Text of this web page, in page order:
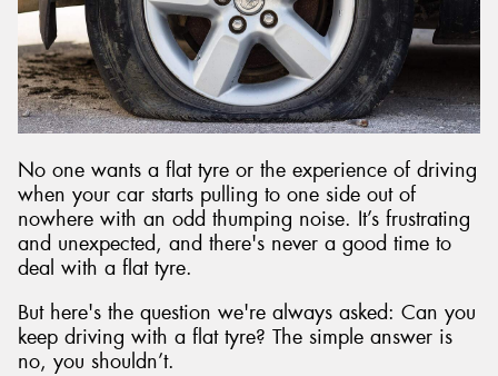
No one wants a flat tyre or the experience of driving
when your car starts pulling to one side out of
nowhere with an odd thumping noise. It’s frustrating
and unexpected, and there's never a good time to
deal with a flat tyre.
But here's the question we're always asked: Can you
keep driving with a flat tyre? The simple answer is
no, you shouldn’t.